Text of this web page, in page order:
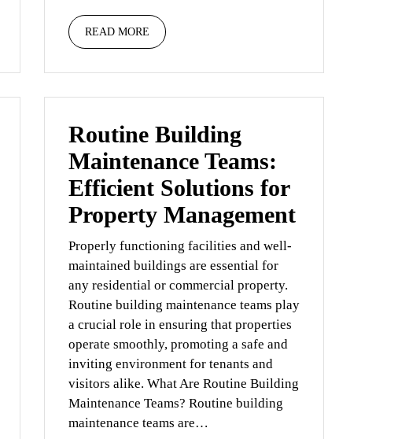
READ MORE
Routine Building
Maintenance Teams:
Efficient Solutions for
Property Management
Properly functioning facilities and well-
maintained buildings are essential for
any residential or commercial property.
Routine building maintenance teams play
a crucial role in ensuring that properties
operate smoothly, promoting a safe and
inviting environment for tenants and
visitors alike. What Are Routine Building
Maintenance Teams? Routine building
maintenance teams are…